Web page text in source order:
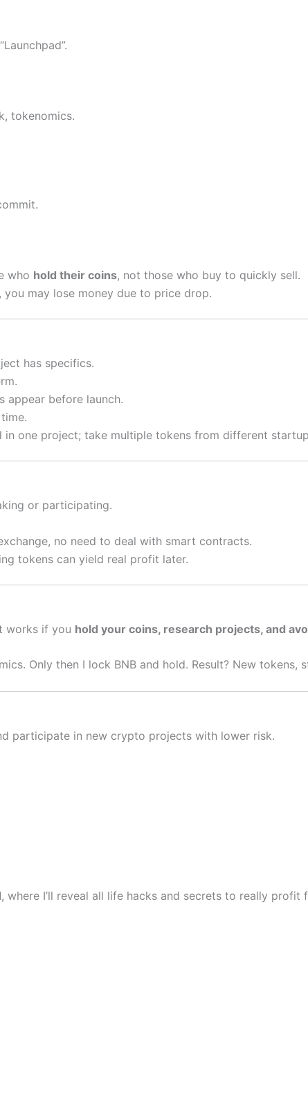
tokenomics.
who hold their coins, not those who buy to quickly sell.
may lose money due to price drop.
has specifics.
appear before launch.
in one project; take multiple tokens from different
or participating.
no need to deal with smart contracts.
tokens can yield real profit later.
works if you hold your coins, research projects, and
Only then I lock BNB and hold. Result? New
participate in new crypto projects with lower risk.
, where I’ll reveal all life hacks and secrets to really profit